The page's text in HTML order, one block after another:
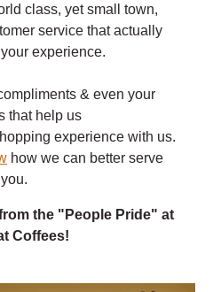
class, yet small town,
service that actually
experience.
& even your
that help us
experience with us.
how we can better serve
you.
the "People Pride" at
Coffees!